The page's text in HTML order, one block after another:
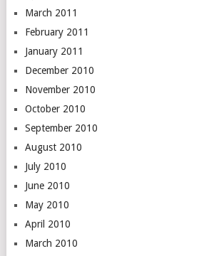
March 2011
February 2011
January 2011
December 2010
November 2010
October 2010
September 2010
August 2010
July 2010
June 2010
May 2010
April 2010
March 2010